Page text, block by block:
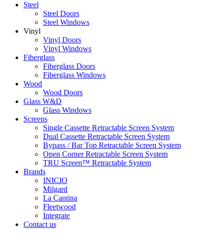
Steel
Steel Doors
Steel Windows
Vinyl
Vinyl Doors
Vinyl Windows
Fiberglass
Fiberglass Doors
Fiberglass Windows
Wood
Wood Doors
Glass W&D
Glass Windows
Screens
Single Cassette Retractable Screen System
Dual Cassette Retractable Screen System
Bypass / Bar Top Retractable Screen System
Open Corner Retractable Screen System
TRU Screen™ Retractable System
Brands
INICIO
Milgard
La Cantina
Fleetwood
Integrate
Contact us